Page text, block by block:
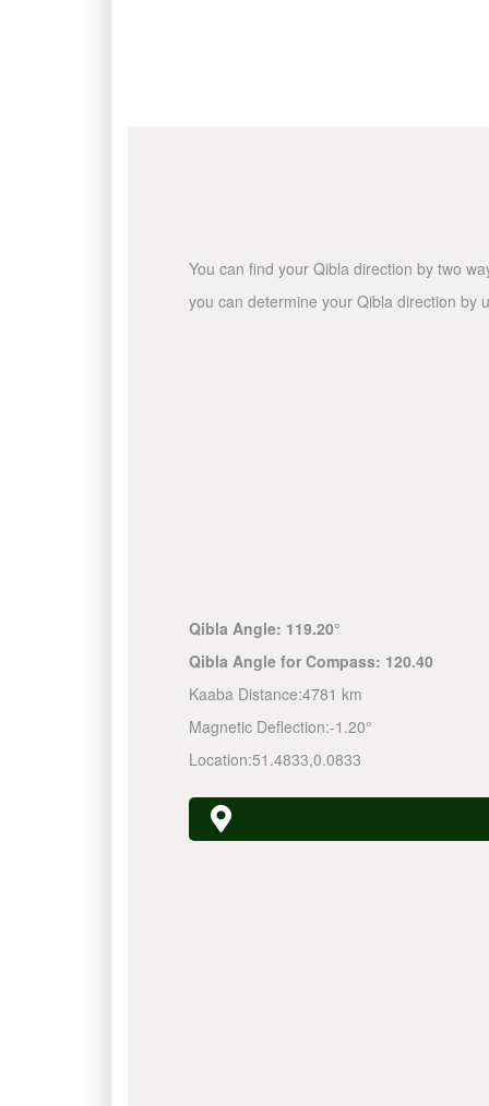
You can find your Qibla direction by two
you can determine your Qibla direction by
Qibla Angle: 119.20°
Qibla Angle for Compass: 120.40
Kaaba Distance:4781 km
Magnetic Deflection:-1.20°
Location:51.4833,0.0833